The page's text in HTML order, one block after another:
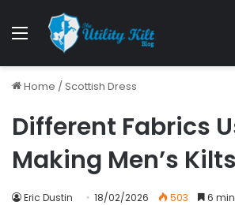
Home /Scottish Dress
Different Fabrics
Making Men’s Kilts
Eric Dustin 18/02/2026 503 6